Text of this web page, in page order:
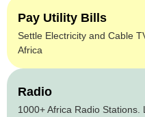
Pay Utility Bills
Settle Electricity and Cable
Africa
Radio
1000+ Africa Radio Stations.